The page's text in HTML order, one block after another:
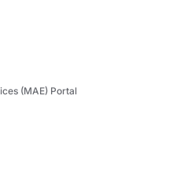
(MAE) Portal